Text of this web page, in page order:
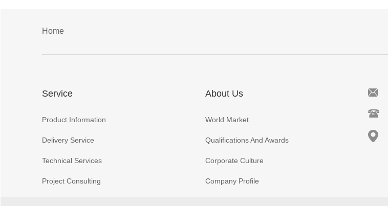
Home
Service
Product Information
Delivery Service
Technical Services
Project Consulting
About Us
World Market
Qualifications And Awards
Corporate Culture
Company Profile